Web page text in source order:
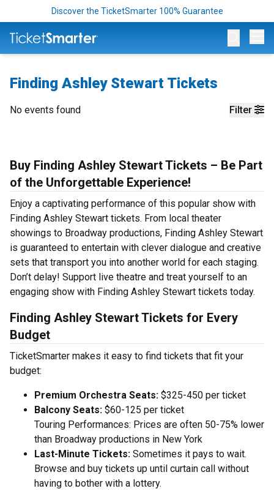
Discover the TicketSmarter 100% Guarantee
Finding Ashley Stewart Tickets
Filter
No events found
Buy Finding Ashley Stewart Tickets – Be Part
of the Unforgettable Experience!
Enjoy a captivating performance of this popular show with
Finding Ashley Stewart tickets. From local theater
showings to Broadway productions, Finding Ashley Stewart
is guaranteed to entertain with clever dialogue and creative
sets that transport you into another world for each staging.
Don’t delay! Support live theatre and treat yourself to an
engaging show with Finding Ashley Stewart tickets today.
Finding Ashley Stewart Tickets for Every
Budget
TicketSmarter makes it easy to find tickets that fit your
budget:
Premium Orchestra Seats: $325-450 per ticket
Balcony Seats: $60-125 per ticket
Touring Performances: Prices are often 50-75% lower
than Broadway productions in New York
Last-Minute Tickets: Sometimes it pays to wait.
Browse and buy tickets up until curtain call without
having to bother with a lottery.